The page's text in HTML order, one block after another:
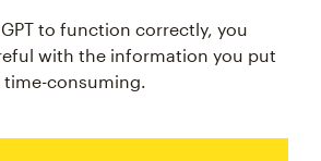
to function correctly, you
with the information you put
time-consuming.